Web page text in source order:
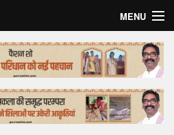
MENU